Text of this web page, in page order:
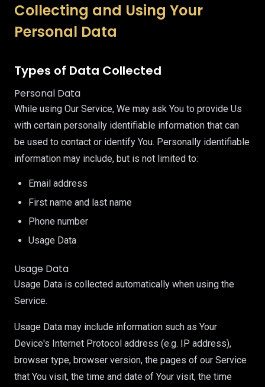
Collecting and Using Your
Personal Data
Types of Data Collected
Personal Data
While using Our Service, We may ask You to provide Us
with certain personally identifiable information that can
be used to contact or identify You. Personally identifiable
information may include, but is not limited to:
Email address
First name and last name
Phone number
Usage Data
Usage Data
Usage Data is collected automatically when using the
Service.
Usage Data may include information such as Your
Device's Internet Protocol address (e.g. IP address),
browser type, browser version, the pages of our Service
that You visit, the time and date of Your visit, the time